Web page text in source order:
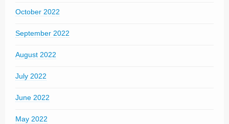
October 2022
September 2022
August 2022
July 2022
June 2022
May 2022